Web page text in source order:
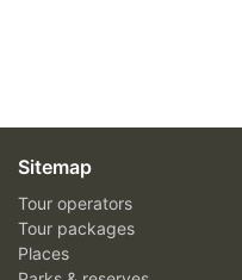
Sitemap
Tour operators
Tour packages
Places